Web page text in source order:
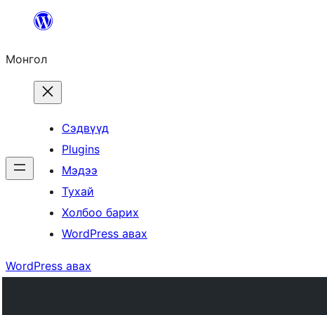
Агуулга
алгасах
Монгол
Сэдвүүд
Plugins
Мэдээ
Тухай
Холбоо барих
WordPress авах
WordPress авах